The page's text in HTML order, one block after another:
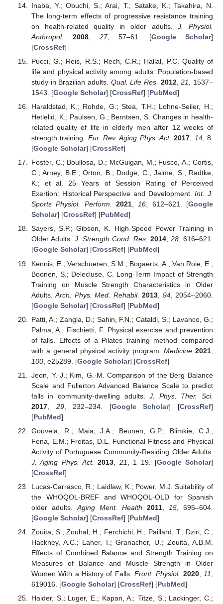
Inaba, Y.; Obuchi, S.; Arai, T.; Satake, K.; Takahira, N.
The long-term effects of progressive resistance training
on health-related quality in older adults.J. Physiol.
Anthropol.
2008, 27, 57–61. [Google Scholar]
[CrossRef]
Pucci, G.; Reis, R.S.; Rech, C.R.; Hallal, P.C. Quality of
life and physical activity among adults: Population-based
study in Brazilian adults. Qual. Life Res. 2012,21
, 1537–
1543. [Google Scholar] [CrossRef] [PubMed]
Haraldstad, K.; Rohde, G.; Stea, T.H.; Lohne-Seiler, H.;
Hetlelid, K.; Paulsen, G.; Berntsen, S. Changes in health-
related quality of life in elderly men after 12 weeks of
strength training. Eur. Rev. Aging Phys. Act. 2017 14, 8.
[Google Scholar] [CrossRef]
Foster, C.; Boullosa, D.; McGuigan, M.; Fusco, A.; Cortis,
C.; Arney, B.E.; Orton, B.; Dodge, C.; Jaime, S.; Radtke,
K.; et al. 25 Years of Session Rating of Perceived
Exertion: Historical Perspective and Development.Int. J.
Sports Physiol. Perform.
2021,16, 612–621. [Google
Scholar] [CrossRef] [PubMed]
Sayers, S.P.; Gibson, K. High-Speed Power Training in
Older Adults. J. Strength Cond. Res. 2014, 28, 616–621.
[Google Scholar] [CrossRef] [PubMed]
Kennis, E.; Verschueren, S.M.; Bogaerts, A.; Van Roie, E.;
Boonen, S.; Delecluse, C. Long-Term Impact of Strength
Training on Muscle Strength Characteristics in Older
Adults.Arch. Phys. Med. Rehabil. 2013 94, 2054–2060.
[Google Scholar] [CrossRef] [PubMed]
Patti, A.; Zangla, D.; Sahin, F.N.; Cataldi, S.; Lavanco, G.;
Palma, A.; Fischietti, F. Physical exercise and prevention
of falls. Effects of a Pilates training method compared
with a general physical activity program.Medicine 2021
100, e25289. [Google Scholar] [CrossRef]
Jeon, Y.-J.; Kim, G.-M. Comparison of the Berg Balance
Scale and Fullerton Advanced Balance Scale to predict
falls in community-dwelling adults.J. Phys. Ther. Sci.
2017, 29, 232–234. [Google Scholar] [CrossRef]
[PubMed]
Gouveia, R.; Maia, J.A.; Beunen, G.P.; Blimkie, C.J.;
Fena, E.M.; Freitas, D.L. Functional Fitness and Physical
Activity of Portuguese Community-Residing Older Adults.
J. Aging Phys. Act.
2013 21 , 1–19. [Google Scholar]
[CrossRef]
Lucas-Carrasco, R.; Laidlaw, K.; Power, M.J. Suitability of
the WHOQOL-BREF and WHOQOL-OLD for Spanish
older adults. Aging Ment. Health 2011, 15, 595–604.
[Google Scholar] [CrossRef] [PubMed]
Zouita, S.; Zouhal, H.; Ferchichi, H.; Paillard, T.; Dziri, C.;
Hackney, A.C.; Laher, I.; Granacher, U.; Zouita, A.B.M.
Effects of Combined Balance and Strength Training on
Measures of Balance and Muscle Strength in Older
Women With a History of Falls. Front. Physiol. 2020, 11
619016. [Google Scholar] [CrossRef] [PubMed]
Haider, S.; Luger, E.; Kapan, A.; Titze, S.; Lackinger, C.;